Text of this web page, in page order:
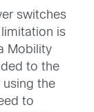
switches
is
Mobility
to the
using the
to